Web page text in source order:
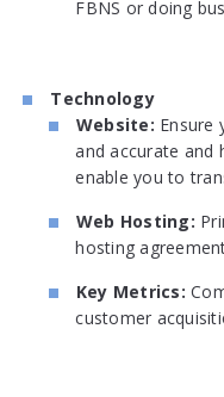
FBNS or doing
Technology
Website: Ensure
and accurate and
enable you to
Web Hosting:
hosting
Key Metrics:
customer